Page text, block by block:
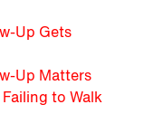
Up Gets
Up Matters
to Walk